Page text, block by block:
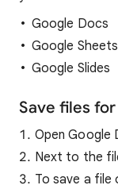
Google Docs
Google Sheets
Google Slides
Save files
Open Google
Next to the
To save a file